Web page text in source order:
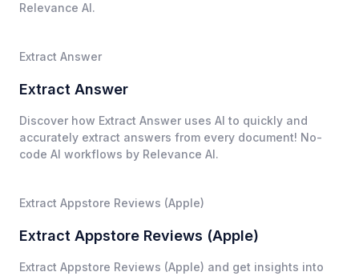
Relevance AI.
Extract Answer
Extract Answer
Discover how Extract Answer uses AI to quickly and
accurately extract answers from every document! No-
code AI workflows by Relevance AI.
Extract Appstore Reviews (Apple)
Extract Appstore Reviews (Apple)
Extract Appstore Reviews (Apple) and get insights into